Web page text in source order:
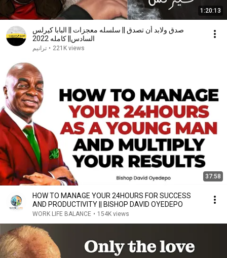
1:20:13
صدق ولابد أن تصدق || سلسله معجزات || البابا كيرلس
السادس|| كامله 2022
ترانيم • 221K views
37:58
HOW TO MANAGE YOUR 24HOURS FOR SUCCESS
AND PRODUCTIVITY || BISHOP DAVID OYEDEPO
WORK LIFE BALANCE • 154K views